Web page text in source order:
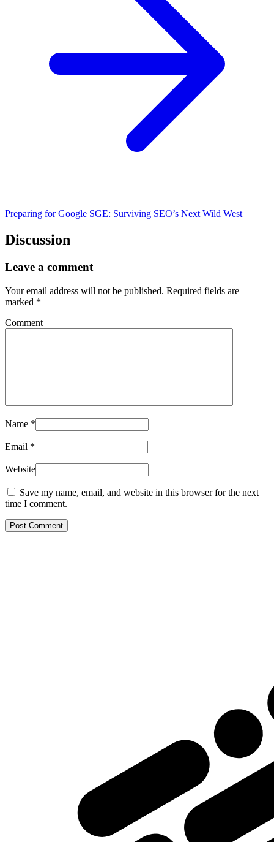
Preparing for Google SGE: Surviving SEO’s Next Wild West
Discussion
Leave a comment
Your email address will not be published. Required fields are
marked *
Comment
Name *
Email *
Website
Save my name, email, and website in this browser for the next
time I comment.
Post Comment